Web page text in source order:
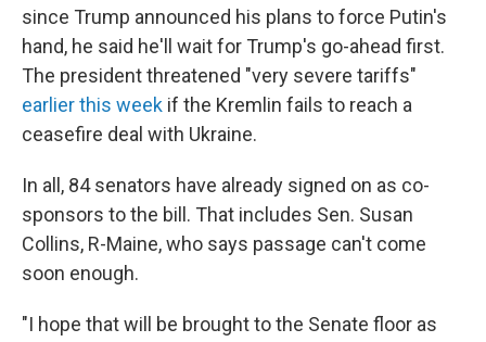
since Trump announced his plans to force Putin's
hand, he said he'll wait for Trump's go-ahead first.
The president threatened "very severe tariffs"
earlier this week if the Kremlin fails to reach a
ceasefire deal with Ukraine.
In all, 84 senators have already signed on as co-
sponsors to the bill. That includes Sen. Susan
Collins, R-Maine, who says passage can't come
soon enough.
"I hope that will be brought to the Senate floor as